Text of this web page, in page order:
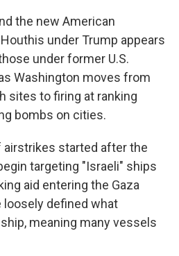
the new American
under Trump appears
under former U.S.
Washington moves from
sites to firing at ranking
bombs on cities.
airstrikes started after the
targeting "Israeli" ships
aid entering the Gaza
loosely defined what
meaning many vessels